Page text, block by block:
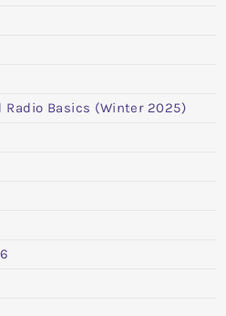
Radio Basics (Winter 2025)